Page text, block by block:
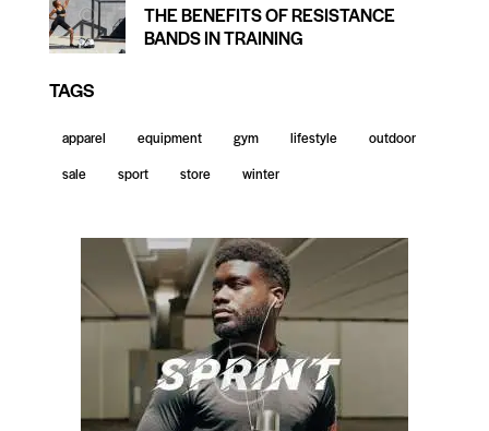
THE BENEFITS OF RESISTANCE
BANDS IN TRAINING
TAGS
apparel equipment gym lifestyle
outdoor
sale
sport store winter